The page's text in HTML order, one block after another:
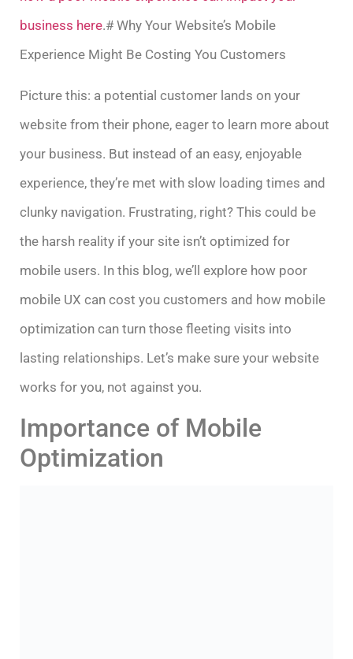
business here.# Why Your Website’s Mobile
Experience Might Be Costing You Customers
Picture this: a potential customer lands on your
website from their phone, eager to learn more about
your business. But instead of an easy, enjoyable
experience, they’re met with slow loading times and
clunky navigation. Frustrating, right? This could be
the harsh reality if your site isn’t optimized for
mobile users. In this blog, we’ll explore how poor
mobile UX can cost you customers and how mobile
optimization can turn those fleeting visits into
lasting relationships. Let’s make sure your website
works for you, not against you.
Importance of Mobile
Optimization